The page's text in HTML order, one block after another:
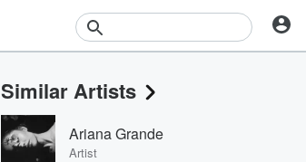
Events
Contests
Photos
Similar Artists
Ariana Grande
Artist